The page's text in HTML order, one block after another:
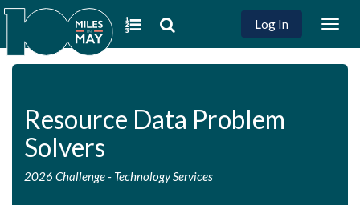
Log In
Resource Data Problem
Solvers
2026 Challenge- Technology Services